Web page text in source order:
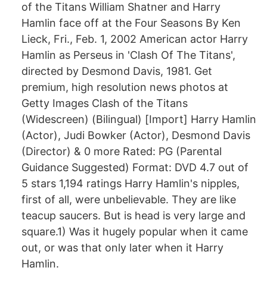
of the Titans William Shatner and Harry
Hamlin face off at the Four Seasons By Ken
Lieck, Fri., Feb. 1, 2002 American actor Harry
Hamlin as Perseus in 'Clash Of The Titans',
directed by Desmond Davis, 1981. Get
premium, high resolution news photos at
Getty Images Clash of the Titans
(Widescreen) (Bilingual) [Import] Harry Hamlin
(Actor), Judi Bowker (Actor), Desmond Davis
(Director) & 0 more Rated: PG (Parental
Guidance Suggested) Format: DVD 4.7 out of
5 stars 1,194 ratings Harry Hamlin's nipples,
first of all, were unbelievable. They are like
teacup saucers. But is head is very large and
square.1) Was it hugely popular when it came
out, or was that only later when it Harry
Hamlin.